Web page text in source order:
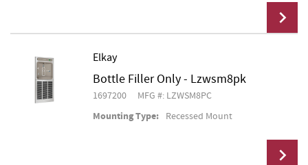
Add To Cart
Elkay
Bottle Filler Only - Lzwsm8pk
1697200 MFG #: LZWSM8PC
Mounting Type: Recessed Mount